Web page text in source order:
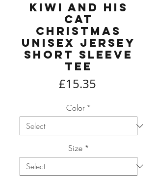
Kiwi and his
Cat
Christmas
Unisex Jersey
Short Sleeve
Tee
£15.35Price
Color *
Size *